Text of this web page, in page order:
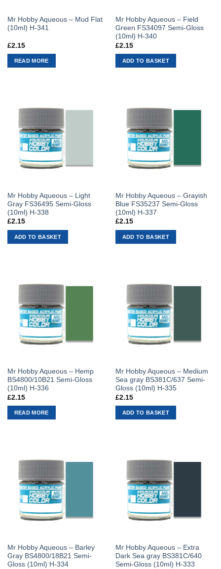
Mr Hobby Aqueous – Mud Flat
(10ml) H-341
£2.15
READ MORE
Mr Hobby Aqueous – Field
Green FS34097 Semi-Gloss
(10ml) H-340
£2.15
ADD TO BASKET
Mr Hobby Aqueous – Light
Gray FS36495 Semi-Gloss
(10ml) H-338
£2.15
ADD TO BASKET
Mr Hobby Aqueous – Grayish
Blue FS35237 Semi-Gloss
(10ml) H-337
£2.15
ADD TO BASKET
Mr Hobby Aqueous – Hemp
BS4800/10B21 Semi-Gloss
(10ml) H-336
£2.15
READ MORE
Mr Hobby Aqueous – Medium
Sea gray BS381C/637 Semi-
Gloss (10ml) H-335
£2.15
ADD TO BASKET
Mr Hobby Aqueous – Barley
Gray BS4800/18B21 Semi-
Gloss (10ml) H-334
Mr Hobby Aqueous – Extra
Dark Sea gray BS381C/640
Semi-Gloss (10ml) H-333